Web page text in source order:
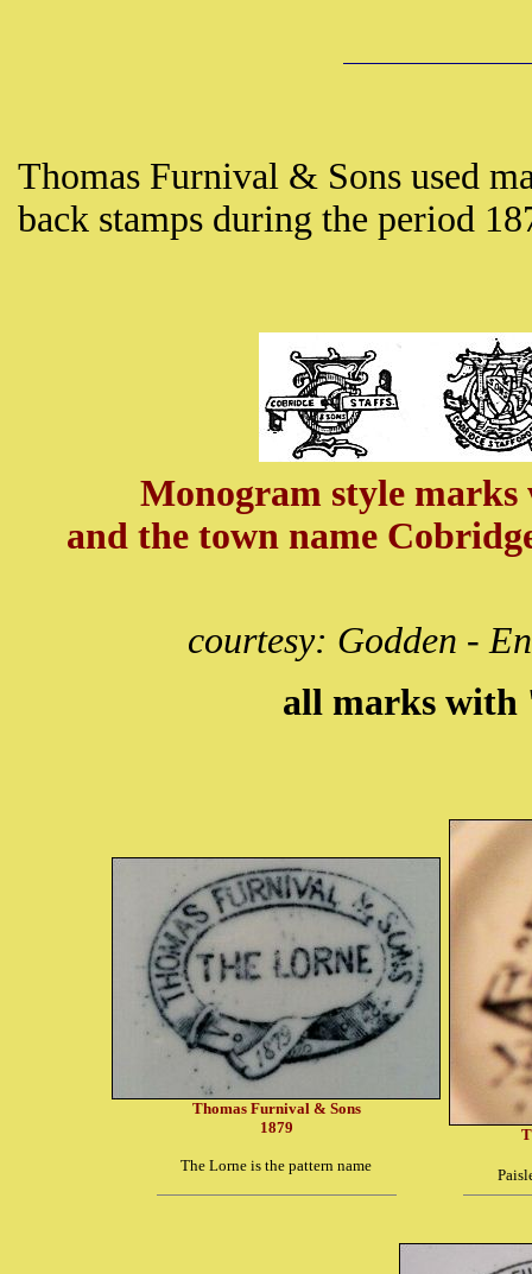
Thomas Furnival & Sons used
back stamps during the period
Monogram style
and the town name
courtesy: Godden -
all marks with
Thomas Furnival & Sons
1879
The Lorne is the pattern name